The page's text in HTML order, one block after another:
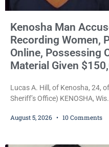
Kenosha Man
Recording Women,
Online, Possessing
Material Given
Lucas A. Hill, of Kenosha, 24,
Sheriff’s Office) KENOSHA,
encounters, allegedly posting
August 5, 2026 10 Comments